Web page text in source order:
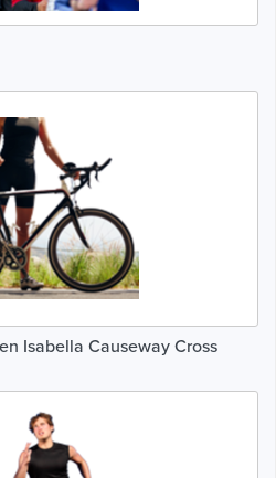
Isabella Causeway Cross